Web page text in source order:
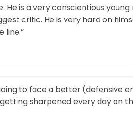
He is a very conscientious
critic. He is very hard on
line.”
to face a better (defensive
getting sharpened every day on